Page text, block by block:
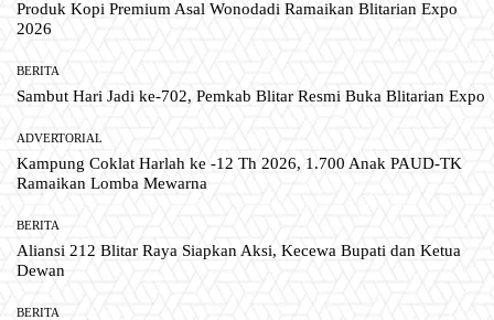
Produk Kopi Premium Asal Wonodadi Ramaikan Blitarian Expo
2026
BERITA
Sambut Hari Jadi ke-702, Pemkab Blitar Resmi Buka Blitarian Expo
ADVERTORIAL
Kampung Coklat Harlah ke -12 Th 2026, 1.700 Anak PAUD-TK
Ramaikan Lomba Mewarna
BERITA
Aliansi 212 Blitar Raya Siapkan Aksi, Kecewa Bupati dan Ketua
Dewan
BERITA